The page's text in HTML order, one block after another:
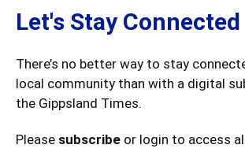
Let's Stay Connected
There’s no better way to stay
local community than with a digital
the Gippsland Times.
Please subscribe or login to access